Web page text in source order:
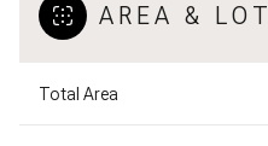
AREA & LOT
Total Area